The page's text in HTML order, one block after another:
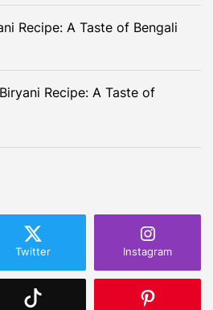
Recipe: A Taste of Bengali
Recipe: A Taste of
Twitter Instagram